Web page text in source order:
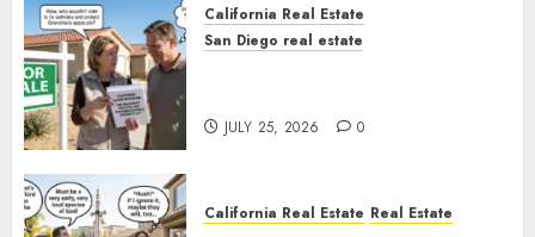
California Real Estate
San Diego real estate
JULY 25, 2026 0
California Real Estate Real Estate